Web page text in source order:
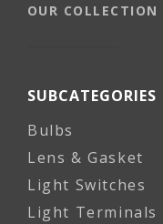
OUR COLLECTION
SUBCATEGORIES
Bulbs
Lens & Gasket
Light Switches
Light Terminals